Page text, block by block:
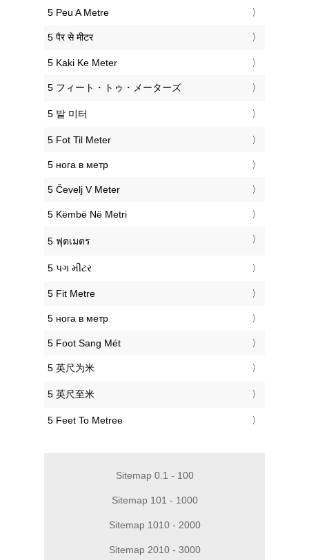
‎5 Peu A Metre
‎5 पैर से मीटर
‎5 Kaki Ke Meter
‎5 フィート・トゥ・メーターズ
‎5 발 미터
‎5 Fot Til Meter
‎5 нога в метр
‎5 Čevelj V Meter
‎5 Këmbë Në Metri
‎5 ฟุตเมตร
‎5 પગ મીટર
‎5 Fit Metre
‎5 нога в метр
‎5 Foot Sang Mét
‎5 英尺为米
‎5 英尺至米
‎5 Feet To Metree
Sitemap 0.1 - 100
Sitemap 101 - 1000
Sitemap 1010 - 2000
Sitemap 2010 - 3000